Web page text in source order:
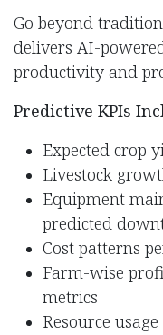
Go beyond
delivers AI-
productivity and
Predictive KPIs
Expected crop
Livestock
Equipment
predicted
Cost patterns
Farm-wise
metrics
Resource